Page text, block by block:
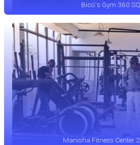
Bico`s Gym 360
Manisha Fitness Center